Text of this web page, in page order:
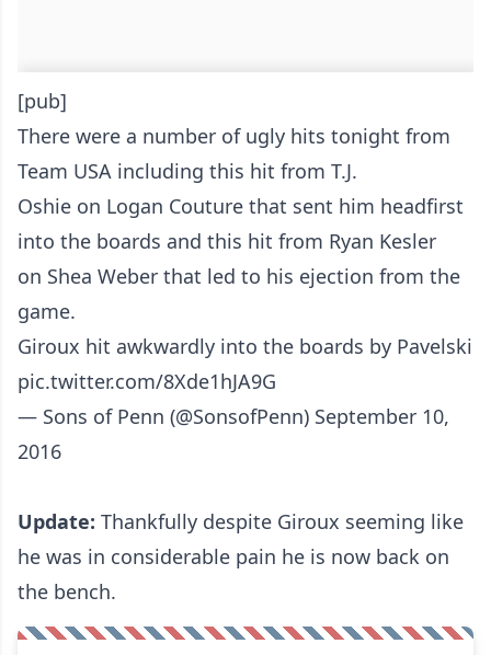
[pub]
There were a number of ugly hits tonight from
Team USA including this hit from T.J.
Oshie on Logan Couture that sent him headfirst
into the boards and this hit from Ryan Kesler
on Shea Weber that led to his ejection from the
game.
Giroux hit awkwardly into the boards by Pavelski
pic.twitter.com/8Xde1hJA9G
— Sons of Penn (@SonsofPenn) September 10,
2016
Update: Thankfully despite Giroux seeming like
he was in considerable pain he is now back on
the bench.